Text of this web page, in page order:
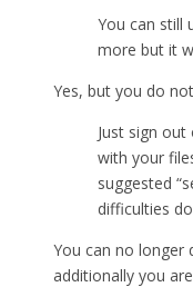
You can still
more but it
Yes, but you do
Just sign out
with your
suggested
difficulties
You can no
additionally you